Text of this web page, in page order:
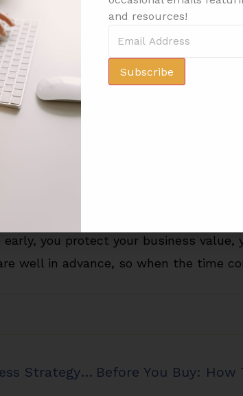
your performance, the stronger
making a smart business decision
your health, and move on to
and ensuring you get the maximum
too long.
your passion for animals may last a
you protect your business
well in advance, so when the time
Tax Saving Strategy Vs. Good Business Strategy In Your Kennel Business
and resources!
Subscribe